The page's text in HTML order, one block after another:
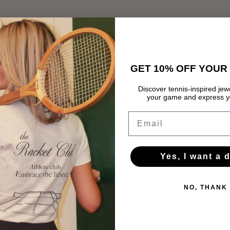
60 € ✦ 1-YEAR WARRANTY
GET 10% OFF
Discover tennis-inspired
your game and express
Yes, I want a
NO, THANK